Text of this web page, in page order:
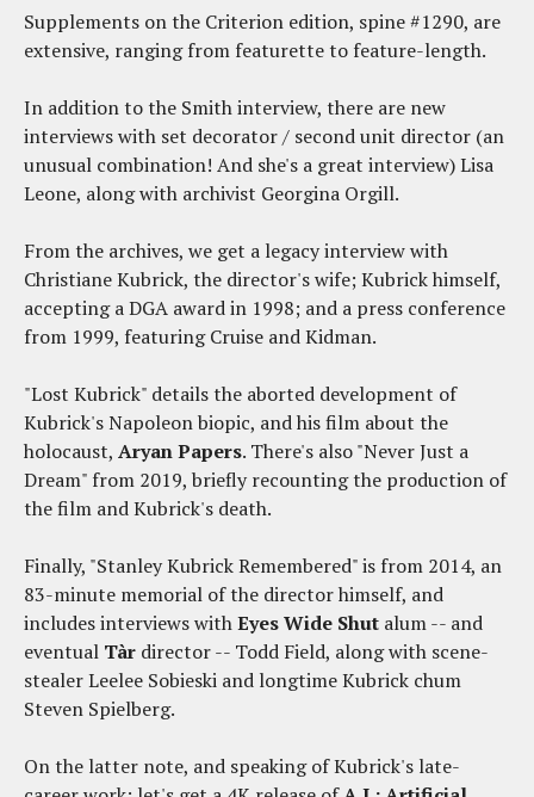
Supplements on the Criterion edition, spine #1290, are
extensive, ranging from featurette to feature-length.
In addition to the Smith interview, there are new
interviews with set decorator / second unit director (an
unusual combination! And she's a great interview) Lisa
Leone, along with archivist Georgina Orgill.
From the archives, we get a legacy interview with
Christiane Kubrick, the director's wife; Kubrick himself,
accepting a DGA award in 1998; and a press conference
from 1999, featuring Cruise and Kidman.
"Lost Kubrick" details the aborted development of
Kubrick's Napoleon biopic, and his film about the
holocaust, Aryan Papers. There's also "Never Just a
Dream" from 2019, briefly recounting the production of
the film and Kubrick's death.
Finally, "Stanley Kubrick Remembered" is from 2014, an
83-minute memorial of the director himself, and
includes interviews withEyes Wide Shut alum -- and
eventual Tàr director -- Todd Field, along with scene-
stealer Leelee Sobieski and longtime Kubrick chum
Steven Spielberg.
On the latter note, and speaking of Kubrick's late-